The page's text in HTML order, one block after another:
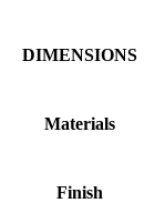
DIMENSIONS
Materials
Finish